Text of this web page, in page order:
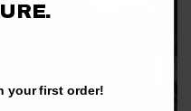
your first order!